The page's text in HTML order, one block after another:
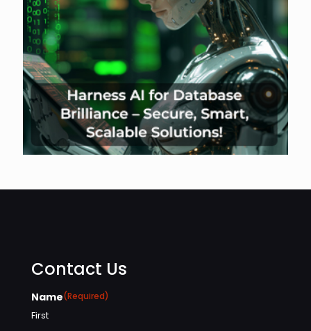
Contact Us
Name(Required)
First